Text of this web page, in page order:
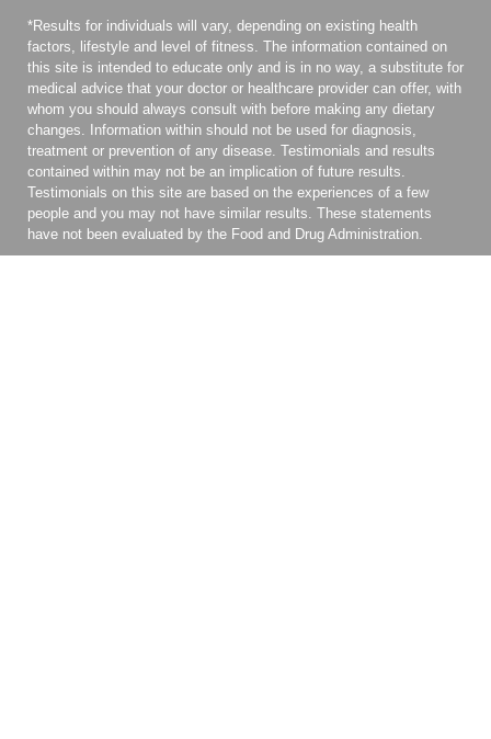
*Results for individuals will vary, depending on existing health
factors, lifestyle and level of fitness. The information contained on
this site is intended to educate only and is in no way, a substitute for
medical advice that your doctor or healthcare provider can offer, with
whom you should always consult with before making any dietary
changes. Information within should not be used for diagnosis,
treatment or prevention of any disease. Testimonials and results
contained within may not be an implication of future results.
Testimonials on this site are based on the experiences of a few
people and you may not have similar results. These statements
have not been evaluated by the Food and Drug Administration.